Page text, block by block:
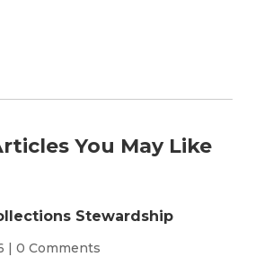
You May Like
Stewardship
| 0 Comments